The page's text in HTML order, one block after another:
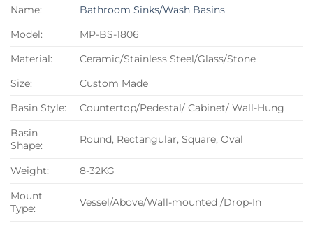
Name:
Bathroom Sinks/Wash Basins
Model:
MP-BS-1806
Material:
Ceramic/Stainless Steel/Glass/Stone
Size:
Custom Made
Basin Style:
Countertop/Pedestal/ Cabinet/ Wall-Hung
Basin
Shape:
Round, Rectangular, Square, Oval
Weight:
8-32KG
Mount
Type:
Vessel/Above/Wall-mounted /Drop-In